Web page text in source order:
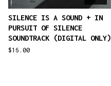
SILENCE IS A SOUND + IN
PURSUIT OF SILENCE
SOUNDTRACK (DIGITAL ONLY)
$16.00